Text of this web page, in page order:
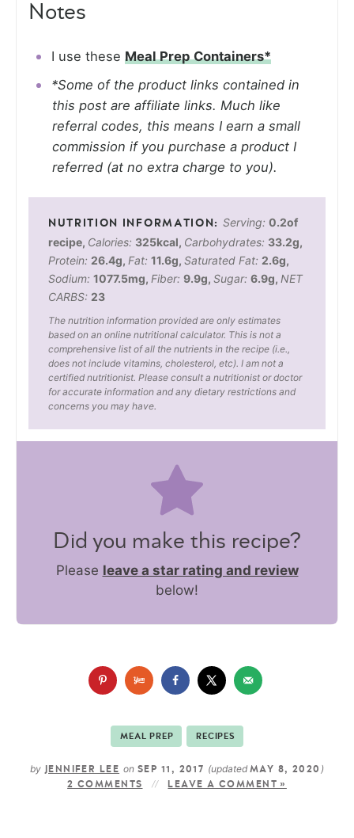
Notes
I use these Meal Prep Containers*
*Some of the product links contained in
this post are affiliate links. Much like
referral codes, this means I earn a small
commission if you purchase a product I
referred (at no extra charge to you).
Serving: 0.2of
recipe, Calories: 325kcal, Carbohydrates: 33.2g,
Protein: 26.4g, Fat: 11.6g, Saturated Fat: 2.6g,
Sodium: 1077.5mg, Fiber: 9.9g, Sugar: 6.9g, NET
CARBS: 23
The nutrition information provided are only estimates
based on an online nutritional calculator. This is not a
comprehensive list of all the nutrients in the recipe (i.e.,
does not include vitamins, cholesterol, etc). I am not a
certified nutritionist. Please consult a nutritionist or doctor
for accurate information and any dietary restrictions and
concerns you may have.
Did you make this recipe?
Please leave a star rating and review
below!
MEAL PREP RECIPES
by JENNIFER LEE onSEP 11, 2017 (updated MAY 8, 2020 )
2 COMMENTS LEAVE A COMMENT »